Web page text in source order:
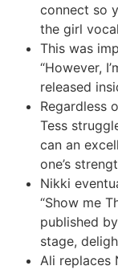
connect so
the girl
This was
“However,
released
Regardless
Tess
can an
one’s
Nikki
“Show me
published
stage,
Ali replaces